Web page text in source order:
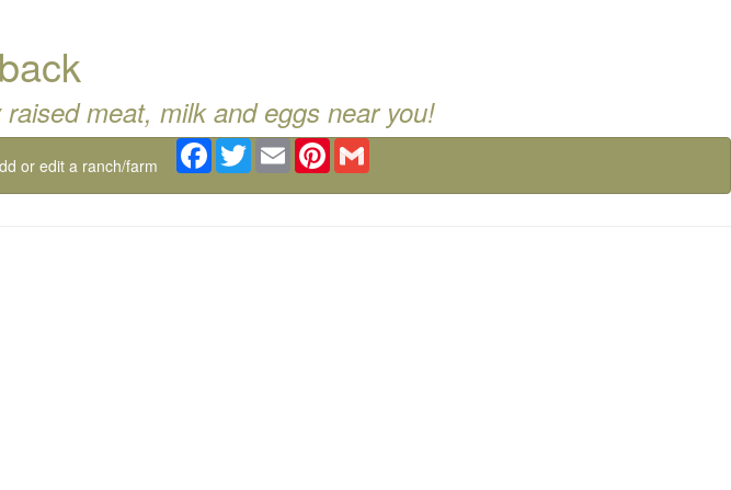
meat, milk and eggs near you!
or edit a ranch/farm
Facebook
TwitterEmail Pinterest